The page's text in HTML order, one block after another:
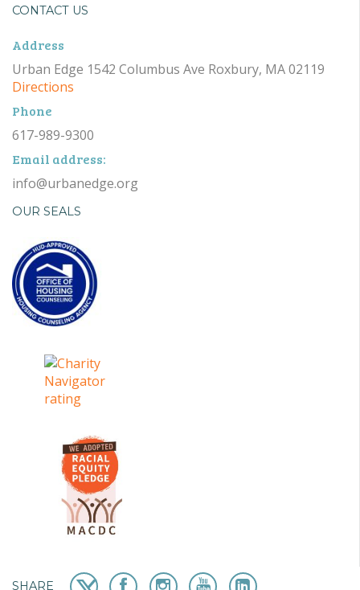
CONTACT US
Address
Urban Edge 1542 Columbus Ave Roxbury, MA 02119
Directions
Phone
617-989-9300
Email address:
info@urbanedge.org
OUR SEALS
SHARE